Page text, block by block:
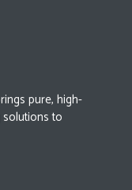
pure, high-
to